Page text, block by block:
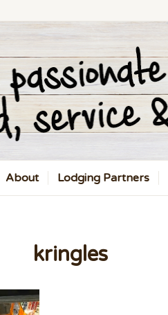
About Lodging Partners
kringles